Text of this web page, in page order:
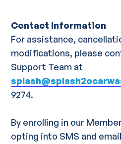
Contact Information
For assistance,
modifications, please
Support Team at
9274.
By enrolling in our
opting into SMS and